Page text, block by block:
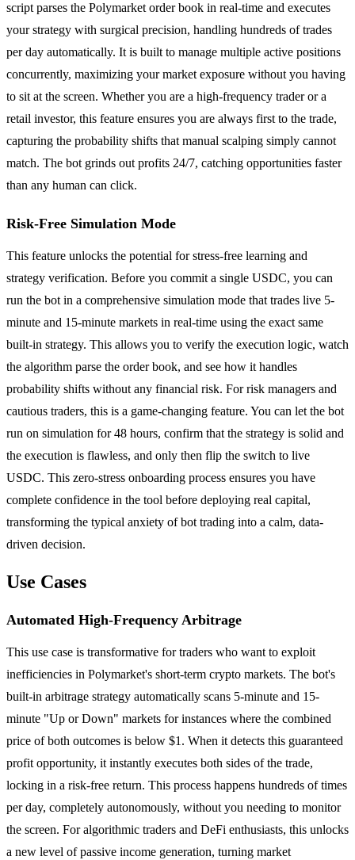
script parses the Polymarket order book in real-time and executes
your strategy with surgical precision, handling hundreds of trades
per day automatically. It is built to manage multiple active positions
concurrently, maximizing your market exposure without you having
to sit at the screen. Whether you are a high-frequency trader or a
retail investor, this feature ensures you are always first to the trade,
capturing the probability shifts that manual scalping simply cannot
match. The bot grinds out profits 24/7, catching opportunities faster
than any human can click.
Risk-Free Simulation Mode
This feature unlocks the potential for stress-free learning and
strategy verification. Before you commit a single USDC, you can
run the bot in a comprehensive simulation mode that trades live 5-
minute and 15-minute markets in real-time using the exact same
built-in strategy. This allows you to verify the execution logic, watch
the algorithm parse the order book, and see how it handles
probability shifts without any financial risk. For risk managers and
cautious traders, this is a game-changing feature. You can let the bot
run on simulation for 48 hours, confirm that the strategy is solid and
the execution is flawless, and only then flip the switch to live
USDC. This zero-stress onboarding process ensures you have
complete confidence in the tool before deploying real capital,
transforming the typical anxiety of bot trading into a calm, data-
driven decision.
Use Cases
Automated High-Frequency Arbitrage
This use case is transformative for traders who want to exploit
inefficiencies in Polymarket's short-term crypto markets. The bot's
built-in arbitrage strategy automatically scans 5-minute and 15-
minute "Up or Down" markets for instances where the combined
price of both outcomes is below $1. When it detects this guaranteed
profit opportunity, it instantly executes both sides of the trade,
locking in a risk-free return. This process happens hundreds of times
per day, completely autonomously, without you needing to monitor
the screen. For algorithmic traders and DeFi enthusiasts, this unlocks
a new level of passive income generation, turning market